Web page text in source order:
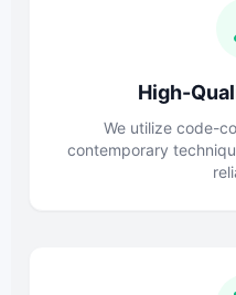
High-
We utilize code-
contemporary